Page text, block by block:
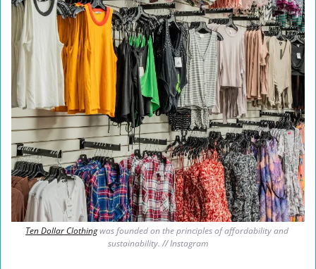
Ten Dollar Clothing was founded on the principles of affordability and
sustainability. // Instagram